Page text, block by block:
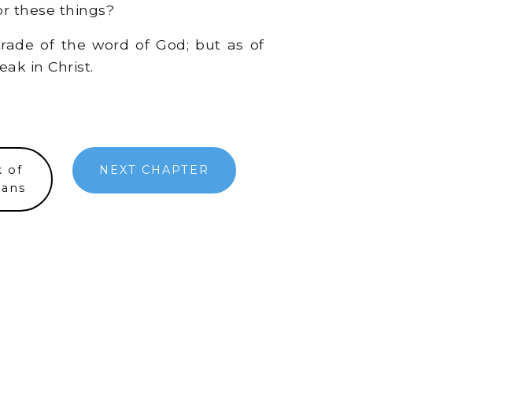
these things?
of the word of God; but as of
in Christ.
of
NEXT CHAPTER